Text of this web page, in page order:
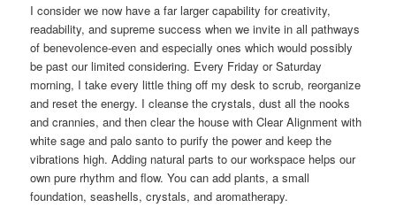
I consider we now have a far larger capability for creativity,
readability, and supreme success when we invite in all pathways
of benevolence-even and especially ones which would possibly
be past our limited considering. Every Friday or Saturday
morning, I take every little thing off my desk to scrub, reorganize
and reset the energy. I cleanse the crystals, dust all the nooks
and crannies, and then clear the house with Clear Alignment with
white sage and palo santo to purify the power and keep the
vibrations high. Adding natural parts to our workspace helps our
own pure rhythm and flow. You can add plants, a small
foundation, seashells, crystals, and aromatherapy.